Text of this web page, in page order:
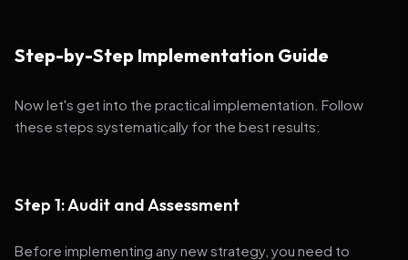
Step-by-Step Implementation Guide
Now let's get into the practical implementation. Follow
these steps systematically for the best results:
Step 1: Audit and Assessment
Before implementing any new strategy, you need to